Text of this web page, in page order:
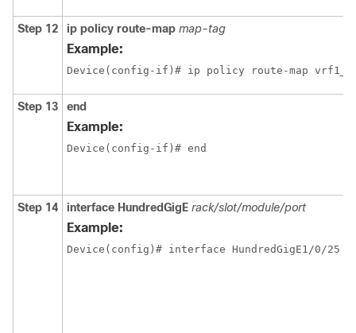
Step 12 ip policy route-map map-tag
Example:
Device(config-if)# ip policy route-map
Step 13 end
Example:
Device(config-if)# end
Step 14 interface HundredGigE rack/slot/module/port
Example: